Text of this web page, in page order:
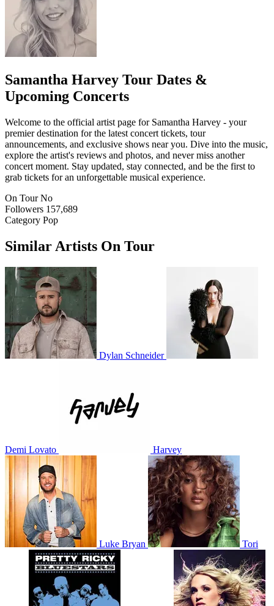
Samantha Harvey Tour Dates &
Upcoming Concerts
Welcome to the official artist page for Samantha Harvey - your
premier destination for the latest concert tickets, tour
announcements, and exclusive shows near you. Dive into the music,
explore the artist's reviews and photos, and never miss another
concert moment. Stay updated, stay connected, and be the first to
grab tickets for an unforgettable musical experience.
On Tour No
Followers 157,689
Category Pop
Similar Artists On Tour
Dylan Schneider
Demi Lovato Harvey
Luke Bryan Tori